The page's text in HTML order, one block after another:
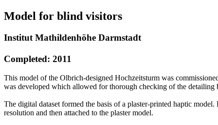
Model for blind visitors
Institut Mathildenhöhe Darmstadt
Completed: 2011
This model of the Olbrich-designed Hochzeitsturm was
was developed which allowed for thorough checking of the detailing
The digital dataset formed the basis of a plaster-printed haptic
resolution and then attached to the plaster model.